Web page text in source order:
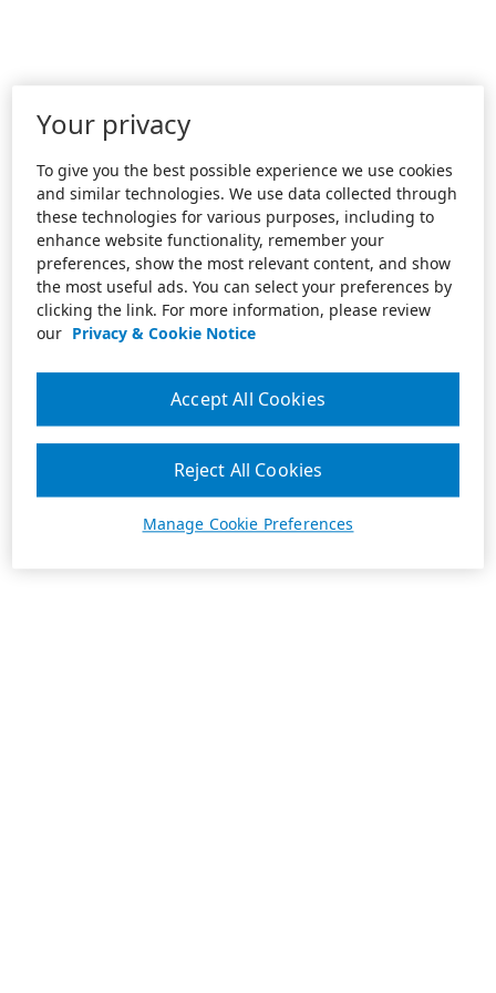
Your privacy
To give you the best possible experience we use cookies
and similar technologies. We use data collected through
these technologies for various purposes, including to
enhance website functionality, remember your
preferences, show the most relevant content, and show
the most useful ads. You can select your preferences by
clicking the link. For more information, please review
our Privacy & Cookie Notice
Manage Cookie Preferences
Reject All Cookies
Accept All Cookies